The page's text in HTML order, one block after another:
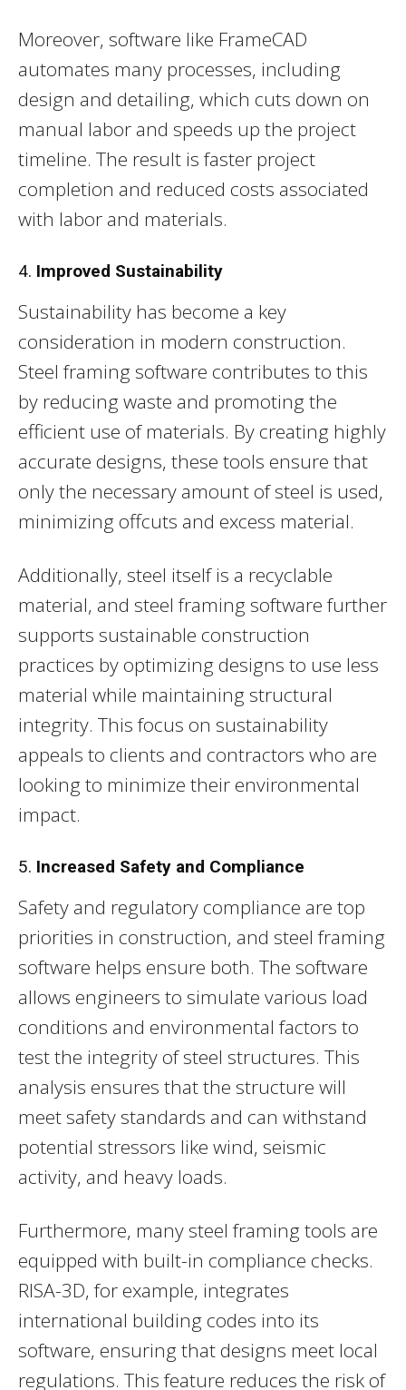
Moreover, software like FrameCAD
automates many processes, including
design and detailing, which cuts down on
manual labor and speeds up the project
timeline. The result is faster project
completion and reduced costs associated
with labor and materials.
4. Improved Sustainability
Sustainability has become a key
consideration in modern construction.
Steel framing software contributes to this
by reducing waste and promoting the
efficient use of materials. By creating highly
accurate designs, these tools ensure that
only the necessary amount of steel is used,
minimizing offcuts and excess material.
Additionally, steel itself is a recyclable
material, and steel framing software further
supports sustainable construction
practices by optimizing designs to use less
material while maintaining structural
integrity. This focus on sustainability
appeals to clients and contractors who are
looking to minimize their environmental
impact.
5. Increased Safety and Compliance
Safety and regulatory compliance are top
priorities in construction, and steel framing
software helps ensure both. The software
allows engineers to simulate various load
conditions and environmental factors to
test the integrity of steel structures. This
analysis ensures that the structure will
meet safety standards and can withstand
potential stressors like wind, seismic
activity, and heavy loads.
Furthermore, many steel framing tools are
equipped with built-in compliance checks.
RISA-3D, for example, integrates
international building codes into its
software, ensuring that designs meet local
regulations. This feature reduces the risk of